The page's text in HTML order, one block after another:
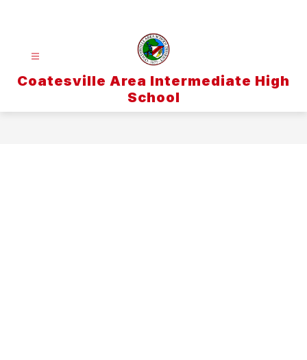
Coatesville Area Intermediate High
School